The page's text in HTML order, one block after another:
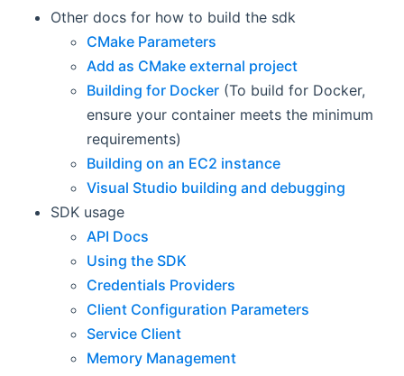
Other docs for how to build the sdk
CMake Parameters
Add as CMake external project
Building for Docker (To build for Docker,
ensure your container meets the minimum
requirements)
Building on an EC2 instance
Visual Studio building and debugging
SDK usage
API Docs
Using the SDK
Credentials Providers
Client Configuration Parameters
Service Client
Memory Management